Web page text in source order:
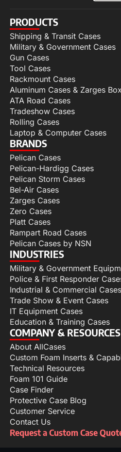
PRODUCTS
Shipping & Transit Cases
Military & Government Cases
Gun Cases
Tool Cases
Rackmount Cases
Aluminum Cases & Zarges
ATA Road Cases
Tradeshow Cases
Rolling Cases
Laptop & Computer Cases
BRANDS
Pelican Cases
Pelican-Hardigg Cases
Pelican Storm Cases
Bel-Air Cases
Zarges Cases
Zero Cases
Platt Cases
Rampart Road Cases
Pelican Cases by NSN
INDUSTRIES
Military & Government
Police & First Responder
Industrial & Commercial Cases
Trade Show & Event Cases
IT Equipment Cases
Education & Training Cases
COMPANY & RESOURCES
About AllCases
Custom Foam Inserts &
Technical Resources
Foam 101 Guide
Case Finder
Protective Case Blog
Customer Service
Contact Us
Request a Custom Case